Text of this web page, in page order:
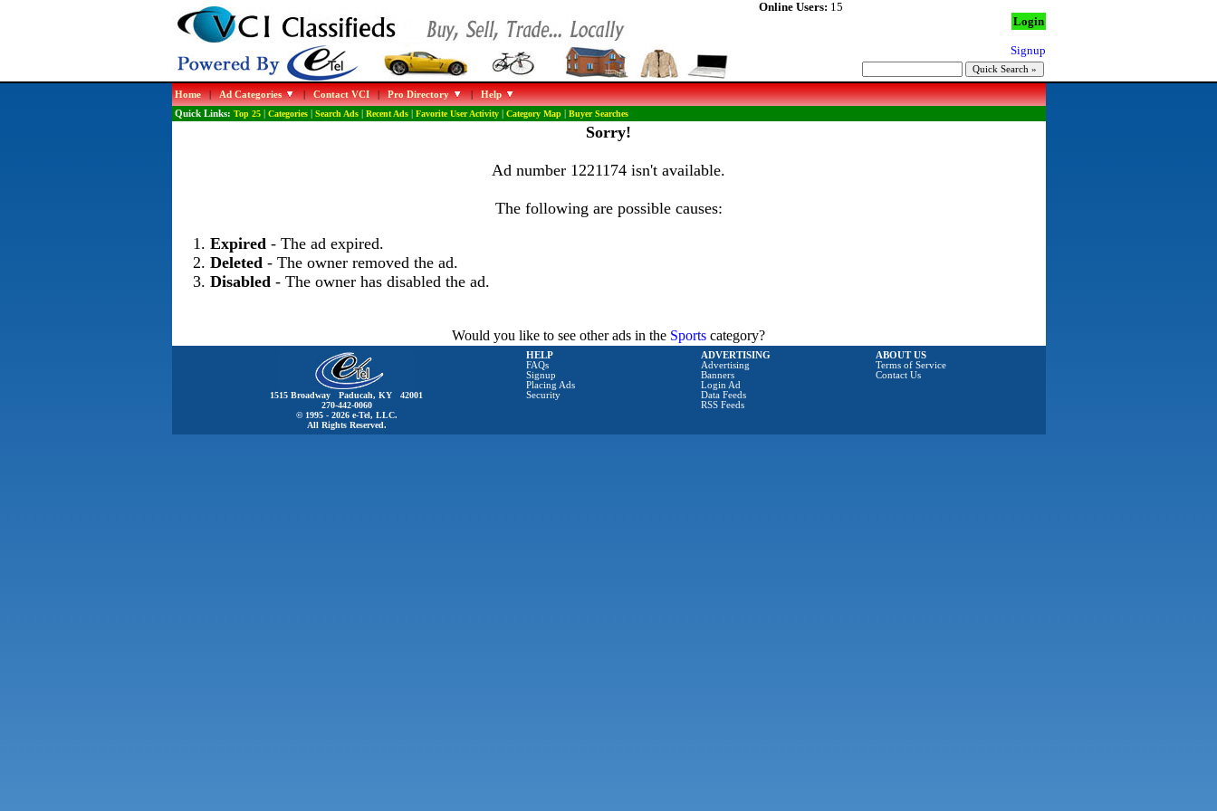
Online Users: 15
Login
Signup
Home|Ad Categories |Contact VCI|Pro Directory |Help
Quick Links: Top 25| Categories| Search Ads| Recent Ads| Favorite User Activity| Category Map| Buyer Searches
Sorry!
Ad number 1221174 isn't available.
The following are possible causes:
Expired- The ad expired.
Deleted- The owner removed the ad.
Disabled- The owner has disabled the ad.
Would you like to see other ads in the Sports category?
1515 Broadway Paducah, KY 42001
270-442-0060
© 1995 - 2026 e-Tel, LLC.
All Rights Reserved.
HELP
FAQs
Signup
Placing Ads
Security
ADVERTISING
Advertising
Banners
Login Ad
Data Feeds
RSS Feeds
ABOUT US
Terms of Service
Contact Us